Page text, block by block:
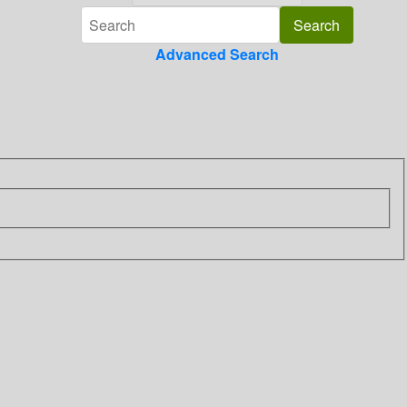
Advanced Search